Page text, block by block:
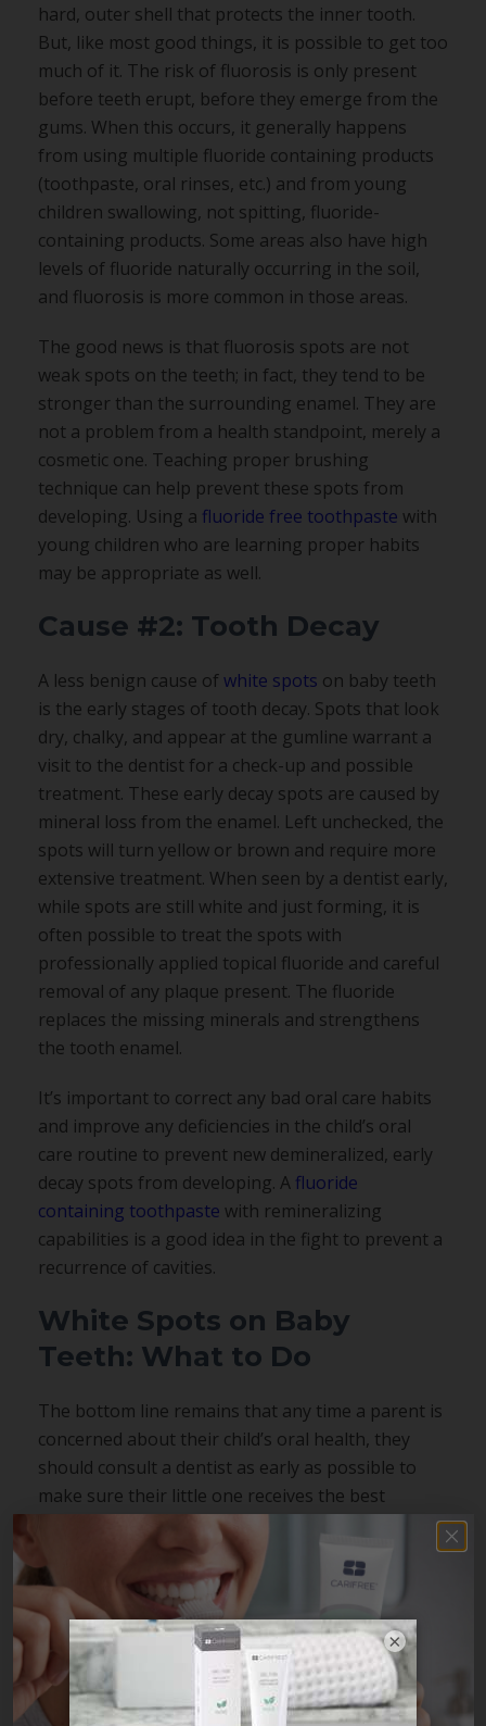
hard, outer shell that protects the inner tooth.
But, like most good things, it is possible to get too
much of it. The risk of fluorosis is only present
before teeth erupt, before they emerge from the
gums. When this occurs, it generally happens
from using multiple fluoride containing products
(toothpaste, oral rinses, etc.) and from young
children swallowing, not spitting, fluoride-
containing products. Some areas also have high
levels of fluoride naturally occurring in the soil,
and fluorosis is more common in those areas.
The good news is that fluorosis spots are not
weak spots on the teeth; in fact, they tend to be
stronger than the surrounding enamel. They are
not a problem from a health standpoint, merely a
cosmetic one. Teaching proper brushing
technique can help prevent these spots from
developing. Using a fluoride free toothpaste with
young children who are learning proper habits
may be appropriate as well.
Cause #2: Tooth Decay
A less benign cause ofwhite spots on baby teeth
is the early stages of tooth decay. Spots that look
dry, chalky, and appear at the gumline warrant a
visit to the dentist for a check-up and possible
treatment. These early decay spots are caused by
mineral loss from the enamel. Left unchecked, the
spots will turn yellow or brown and require more
extensive treatment. When seen by a dentist early,
while spots are still white and just forming, it is
often possible to treat the spots with
professionally applied topical fluoride and careful
removal of any plaque present. The fluoride
replaces the missing minerals and strengthens
the tooth enamel.
It’s important to correct any bad oral care habits
and improve any deficiencies in the child’s oral
care routine to prevent new demineralized, early
decay spots from developing. A fluoride
containing toothpaste with remineralizing
capabilities is a good idea in the fight to prevent a
recurrence of cavities.
White Spots on Baby
Teeth: What to Do
The bottom line remains that any time a parent is
concerned about their child’s oral health, they
should consult a dentist as early as possible to
make sure their little one receives the best
possible care and that any
while they are still small.
Share
×